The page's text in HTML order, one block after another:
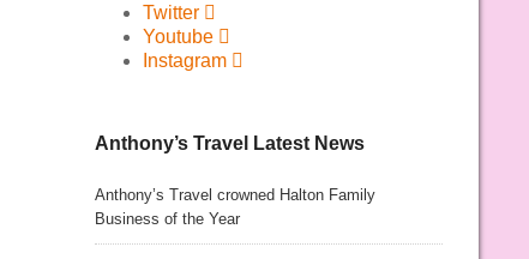
Twitter
Youtube
Instagram
Anthony’s Travel Latest News
Anthony’s Travel crowned Halton Family
Business of the Year